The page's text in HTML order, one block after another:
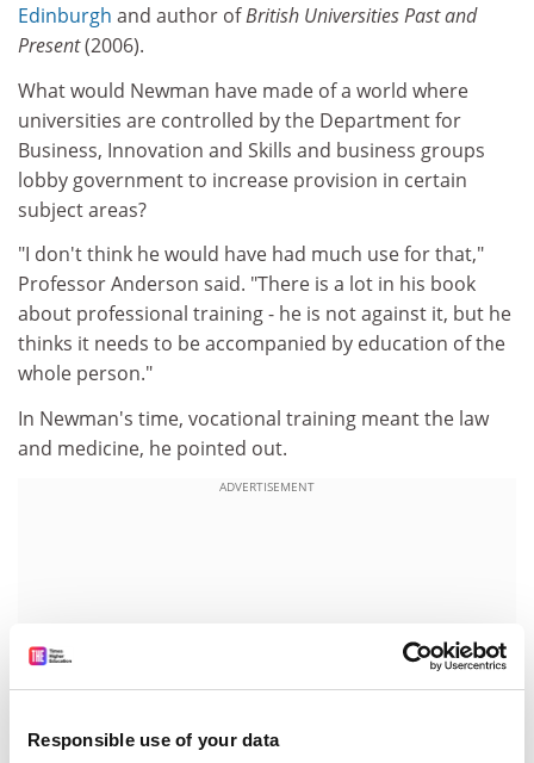
Responsible use of your data
Edinburgh and author ofBritish Universities Past and
Present(2006).
What would Newman have made of a world where
universities are controlled by the Department for
Business, Innovation and Skills and business groups
lobby government to increase provision in certain
subject areas?
"I don't think he would have had much use for that,"
Professor Anderson said. "There is a lot in his book
about professional training - he is not against it, but he
thinks it needs to be accompanied by education of the
whole person."
In Newman's time, vocational training meant the law
and medicine, he pointed out.
ADVERTISEMENT